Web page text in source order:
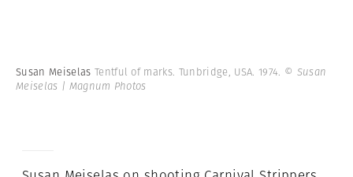
Susan Meiselas Tentful of marks. Tunbridge, USA. 1974. © Susan
Meiselas | Magnum Photos